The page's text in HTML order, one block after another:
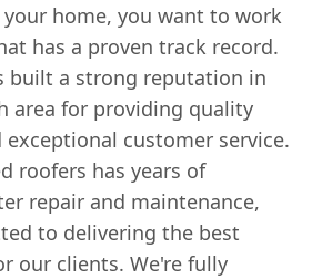
home, you want to work
has a proven track record.
built a strong reputation in
area for providing quality
customer service.
roofers has years of
repair and maintenance,
to delivering the best
our clients. We're fully